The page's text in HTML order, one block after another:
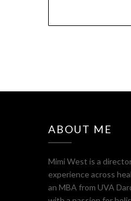
ABOUT ME
Mimi West is a
experience across
an MBA from UVA